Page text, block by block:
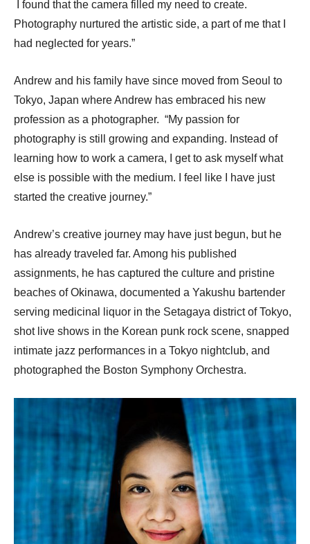
I found that the camera filled my need to create.
Photography nurtured the artistic side, a part of me that I
had neglected for years.”
Andrew and his family have since moved from Seoul to
Tokyo, Japan where Andrew has embraced his new
profession as a photographer. “My passion for
photography is still growing and expanding. Instead of
learning how to work a camera, I get to ask myself what
else is possible with the medium. I feel like I have just
started the creative journey.”
Andrew’s creative journey may have just begun, but he
has already traveled far. Among his published
assignments, he has captured the culture and pristine
beaches of Okinawa, documented a Yakushu bartender
serving medicinal liquor in the Setagaya district of Tokyo,
shot live shows in the Korean punk rock scene, snapped
intimate jazz performances in a Tokyo nightclub, and
photographed the Boston Symphony Orchestra.